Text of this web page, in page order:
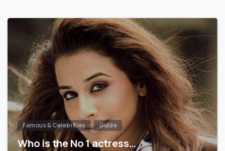
Famous & Celebrities Guide
Who is the No 1 actress…